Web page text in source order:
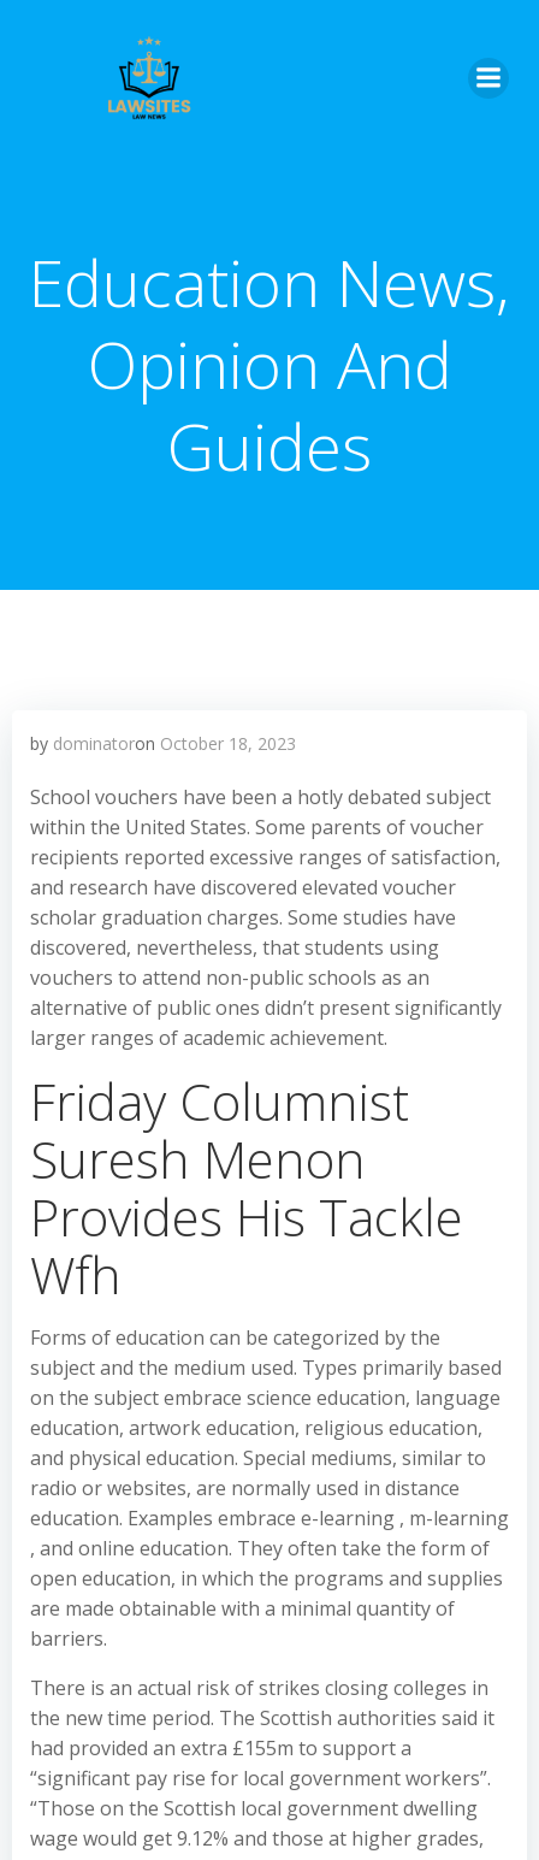
Education News,
Opinion And
Guides
by dominatoron October 18, 2023
School vouchers have been a hotly debated subject
within the United States. Some parents of voucher
recipients reported excessive ranges of satisfaction,
and research have discovered elevated voucher
scholar graduation charges. Some studies have
discovered, nevertheless, that students using
vouchers to attend non-public schools as an
alternative of public ones didn’t present significantly
larger ranges of academic achievement.
Friday Columnist
Suresh Menon
Provides His Tackle
Wfh
Forms of education can be categorized by the
subject and the medium used. Types primarily based
on the subject embrace science education, language
education, artwork education, religious education,
and physical education. Special mediums, similar to
radio or websites, are normally used in distance
education. Examples embrace e-learning , m-learning
, and online education. They often take the form of
open education, in which the programs and supplies
are made obtainable with a minimal quantity of
barriers.
There is an actual risk of strikes closing colleges in
the new time period. The Scottish authorities said it
had provided an extra £155m to support a
“significant pay rise for local government workers”.
“Those on the Scottish local government dwelling
wage would get 9.12% and those at higher grades,